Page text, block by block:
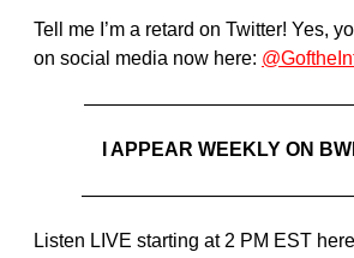
Tell me I’m a retard on Twitter! Yes,
on social media now here:
I APPEAR WEEKLY ON
Listen LIVE starting at 2 PM EST